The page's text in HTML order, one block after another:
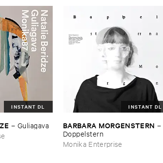
INSTANT DL
– Guliagava
INSTANT DL
BARBARA ​MORGENSTERN –
Doppelstern
Monika Enterprise